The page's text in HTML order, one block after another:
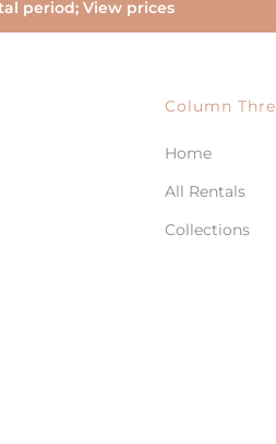
Column
Home
All Rentals
Collections